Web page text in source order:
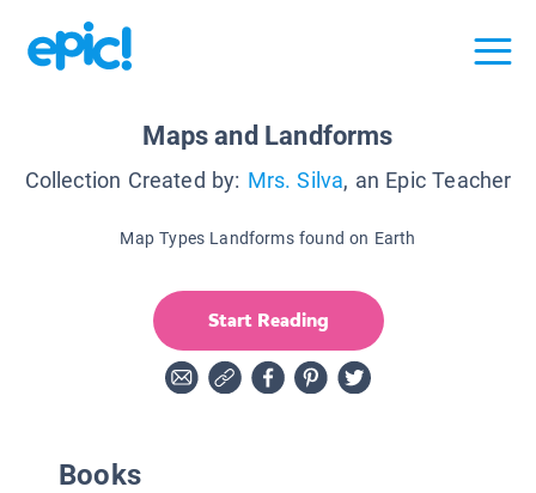
Maps and Landforms
Collection Created by: Mrs. Silva, an Epic Teacher
Map Types Landforms found on Earth
Start Reading
Books